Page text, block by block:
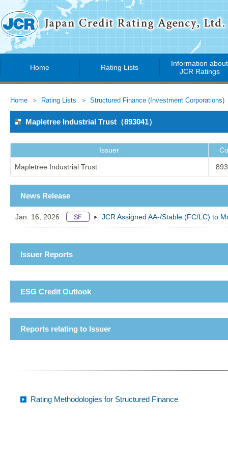
Home Rating Lists
Information about
JCR Ratings
Home Rating Lists Structured Finance (Investment Corporations)
Mapletree Industrial Trust（893041）
Issuer
Mapletree Industrial Trust
News Release
Jan. 16, 2026 JCR Assigned AA-/Stable (FC/LC) to
Issuer Reports
ESG Credit Outlook
Reports relating to Issuer
Rating Methodologies for Structured Finance